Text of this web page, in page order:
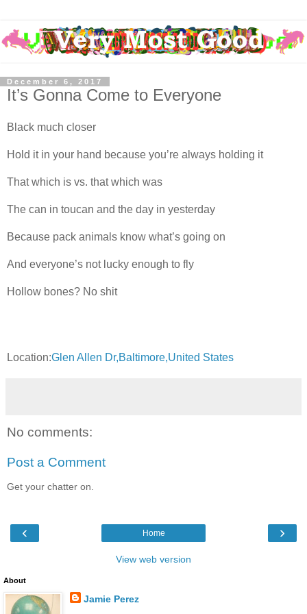
December 6, 2017
It’s Gonna Come to Everyone
Black much closer
Hold it in your hand because you’re always holding it
That which is vs. that which was
The can in toucan and the day in yesterday
Because pack animals know what’s going on
And everyone’s not lucky enough to fly
Hollow bones? No shit
Location:Glen Allen Dr,Baltimore,United States
No comments:
Post a Comment
Get your chatter on.
‹ ›
Home
View web version
About
Jamie Perez